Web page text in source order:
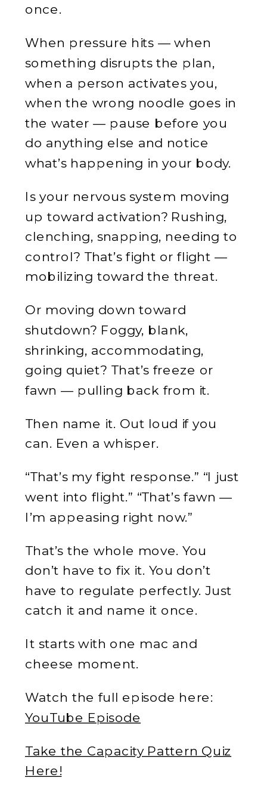
once.
When pressure hits — when
something disrupts the plan,
when a person activates you,
when the wrong noodle goes in
the water — pause before you
do anything else and notice
what’s happening in your body.
Is your nervous system moving
up toward activation? Rushing,
clenching, snapping, needing to
control? That’s fight or flight —
mobilizing toward the threat.
Or moving down toward
shutdown? Foggy, blank,
shrinking, accommodating,
going quiet? That’s freeze or
fawn — pulling back from it.
Then name it. Out loud if you
can. Even a whisper.
“That’s my fight response.” “I just
went into flight.” “That’s fawn —
I’m appeasing right now.”
That’s the whole move. You
don’t have to fix it. You don’t
have to regulate perfectly. Just
catch it and name it once.
It starts with one mac and
cheese moment.
Watch the full episode here:
YouTube Episode
Take the Capacity Pattern Quiz
Here!